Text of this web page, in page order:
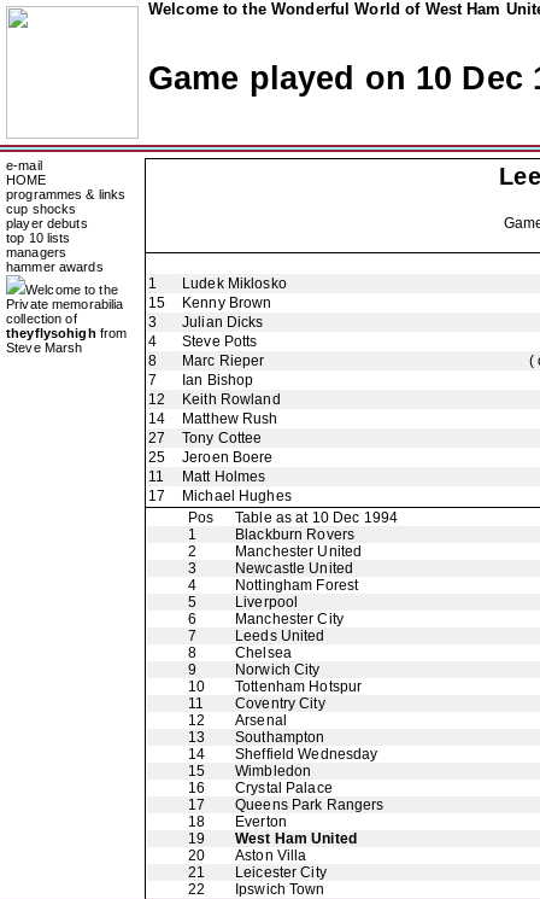
Welcome to the Wonderful World of West Ham
Game played on 10 Dec
e-mail
HOME
programmes & links
cup shocks
player debuts
top 10 lists
managers
hammer awards
Welcome to the
Private memorabilia
collection of
theyflysohigh from
Steve Marsh
1
Ludek Miklosko
15
Kenny Brown
3
Julian Dicks
4
Steve Potts
8
Marc Rieper
(
7
Ian Bishop
12
Keith Rowland
14
Matthew Rush
27
Tony Cottee
25
Jeroen Boere
11
Matt Holmes
17
Michael Hughes
Pos
Table as at 10 Dec 1994
1
Blackburn Rovers
2
Manchester United
3
Newcastle United
4
Nottingham Forest
5
Liverpool
6
Manchester City
7
Leeds United
8
Chelsea
9
Norwich City
10
Tottenham Hotspur
11
Coventry City
12
Arsenal
13
Southampton
14
Sheffield Wednesday
15
Wimbledon
16
Crystal Palace
17
Queens Park Rangers
18
Everton
19
West Ham United
20
Aston Villa
21
Leicester City
22
Ipswich Town